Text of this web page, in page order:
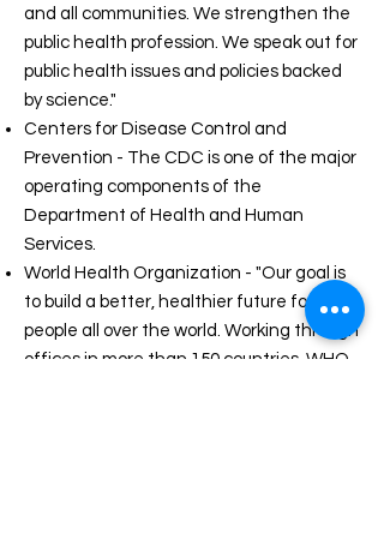
and all communities. We strengthen the
public health profession. We speak out for
public health issues and policies backed
by science."
Centers for Disease Control and
Prevention - The CDC is one of the major
operating components of the
Department of Health and Human
Services.
World Health Organization - "Our goal is
to build a better, healthier future for
people all over the world. Working through
offices in more than 150 countries, WHO